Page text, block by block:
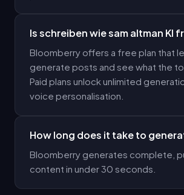
Is schreiben wie sam altman KI
Bloomberry offers a free plan that
generate posts and see what the
Paid plans unlock unlimited
voice personalisation.
How long does it take to
Bloomberry generates complete,
content in under 30 seconds.